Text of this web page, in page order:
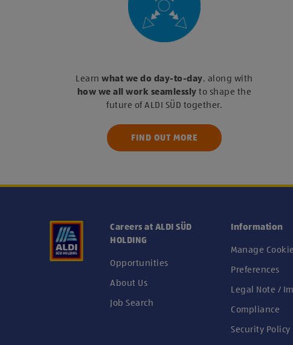
Learnwhat we do day-to-day, along with
how we all work seamlessly to shape the
future of ALDI SÜD together.
FIND OUT MORE
Careers at ALDI SÜD
HOLDING
Opportunities
About Us
Job Search
Information
Manage Cookie
Preferences
Legal Note /
Compliance
Security Policy